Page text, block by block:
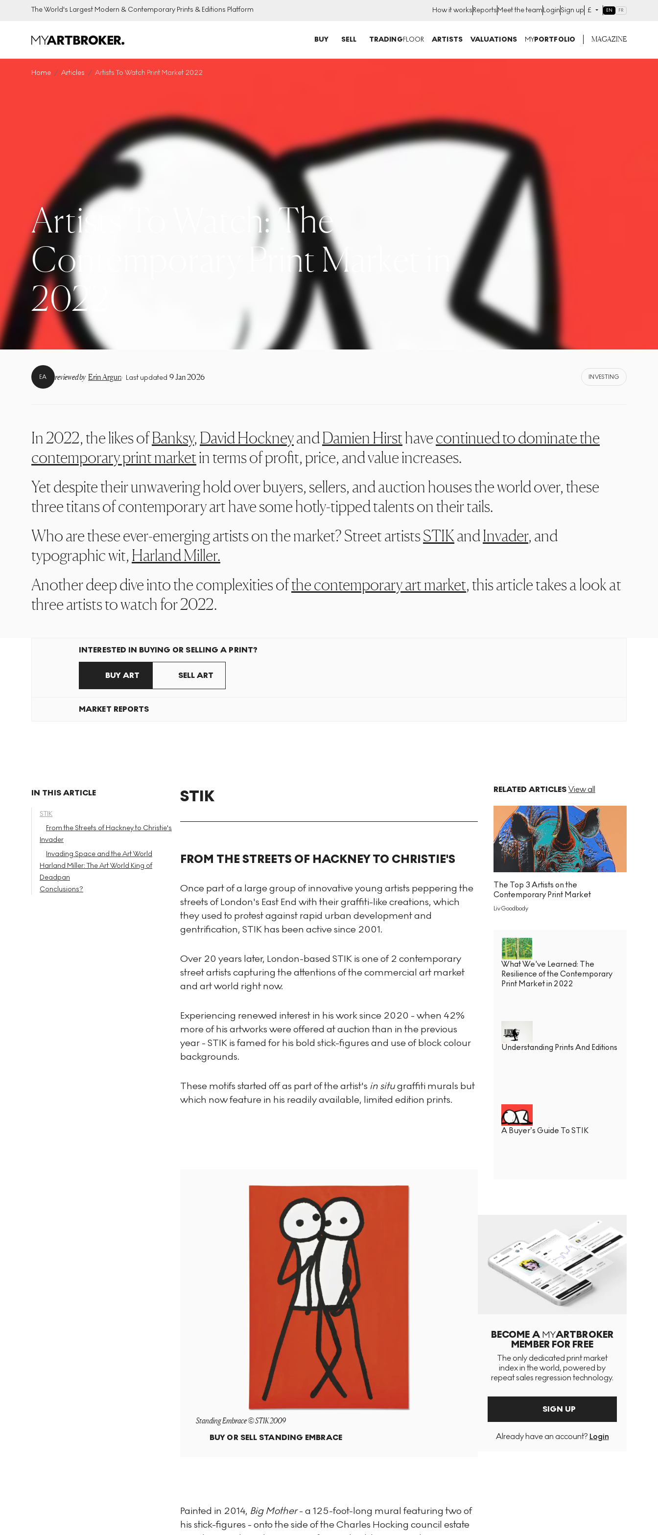
The World's Largest Modern & Contemporary Prints & Editions Platform How it worksReportsMeet the teamLoginSign up £ EN FR
BUY SELL TRADINGFLOOR ARTISTS VALUATIONS MYPORTFOLIO MAGAZINE
Home Articles Artists To Watch Print Market 2022
Artists To Watch: The
Contemporary Print Market in
2022
EA reviewed by Erin Argun• Last updated 9 Jan 2026 INVESTING
In 2022, the likes ofBanksy, David HockneyandDamien Hirsthavecontinued to dominate the
contemporary print marketin terms of profit, price, and value increases.
Yet despite their unwavering hold over buyers, sellers, and auction houses the world over, these
three titans of contemporary art have some hotly-tipped talents on their tails.
Who are these ever-emerging artists on the market? Street artistsSTIKandInvader, and
typographic wit, Harland Miller.
Another deep dive into the complexities ofthe contemporary art market, this article takes a look at
three artists to watch for 2022.
INTERESTED IN BUYING OR SELLING A PRINT?
BUY ART SELL ART
MARKET REPORTS
IN THIS ARTICLE
STIK
From the Streets of Hackney to Christie's
Invader
Invading Space and the Art World
Harland Miller: The Art World King of
Deadpan
Conclusions?
STIK
FROM THE STREETS OF HACKNEY TO CHRISTIE'S
Once part of a large group of innovative young artists peppering the
streets of London's East End with their graffiti-like creations, which
they used to protest against rapid urban development and
gentrification, STIK has been active since 2001.
Over 20 years later, London-based STIK is one of 2 contemporary
street artists capturing the attentions of the commercial art market
and art world right now.
Experiencing renewed interest in his work since 2020 - when 42%
more of his artworks were offered at auction than in the previous
year - STIK is famed for his bold stick-figures and use of block colour
backgrounds.
These motifs started off as part of the artist's in situgraffiti murals but
which now feature in his readily available, limited edition prints.
Standing Embrace © STIK 2009
BUY OR SELL STANDING EMBRACE
Painted in 2014, Big Mother- a 125-foot-long mural featuring two of
his stick-figures - onto the side of the Charles Hocking council estate
RELATED ARTICLES View all
The Top 3 Artists on the
Contemporary Print Market
Liv Goodbody
What We've Learned: The
Resilience of the Contemporary
Print Market in 2022
Understanding Prints And Editions
A Buyer’s Guide To STIK
BECOME AMYARTBROKER
MEMBER FOR FREE
The only dedicated print market
index in the world, powered by
repeat sales regression technology.
SIGN UP
Already have an account? Login